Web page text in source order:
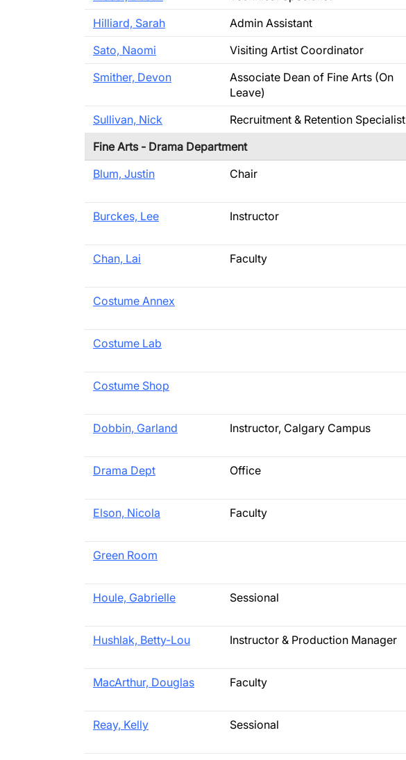
Hilliard, Sarah
Admin Assistant
Sato, Naomi
Visiting Artist Coordinator
Smither, Devon
Associate Dean of Fine Arts (On
Leave)
Sullivan, Nick Recruitment & Retention Specialist
Fine Arts - Drama Department
Blum, Justin
Chair
Burckes, Lee Instructor
Chan, Lai Faculty
Costume Annex
Costume Lab
Costume Shop
Dobbin, Garland Instructor, Calgary Campus
Drama Dept Office
Elson, Nicola Faculty
Green Room
Houle, Gabrielle Sessional
Hushlak, Betty-Lou Instructor & Production Manager
MacArthur, Douglas Faculty
Reay, Kelly Sessional